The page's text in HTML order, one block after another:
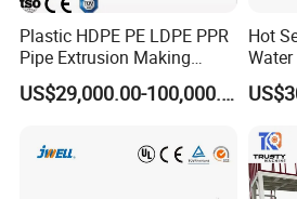
Plastic HDPE PE LDPE PPR
Pipe Extrusion Making
Machine Production Line
Extruder Machinery Plant
Drainage
US$29,000.00-100,000.00
Hot
with